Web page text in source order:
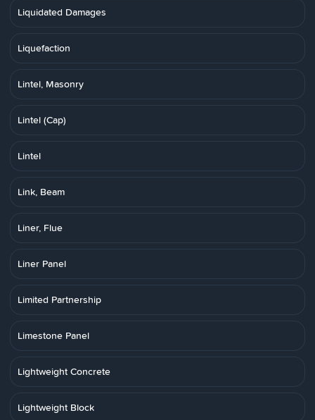
Liquidated Damages
Liquefaction
Lintel, Masonry
Lintel (Cap)
Lintel
Link, Beam
Liner, Flue
Liner Panel
Limited Partnership
Limestone Panel
Lightweight Concrete
Lightweight Block